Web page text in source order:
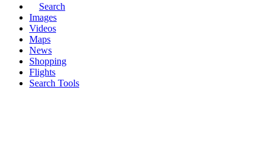
Search
Images
Videos
Maps
News
Shopping
Flights
Search Tools